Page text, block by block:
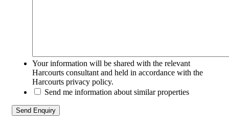
Your information will be shared with the relevant
Harcourts consultant and held in accordance with the
Harcourts privacy policy.
Send me information about similar properties